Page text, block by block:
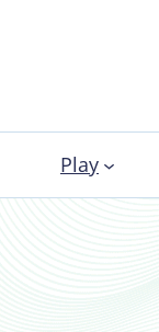
Play